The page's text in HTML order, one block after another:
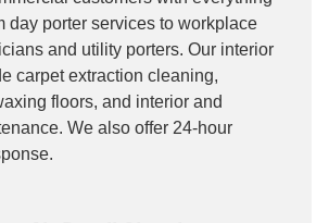
day porter services to workplace
and utility porters. Our interior
carpet extraction cleaning,
floors, and interior and
We also offer 24-hour